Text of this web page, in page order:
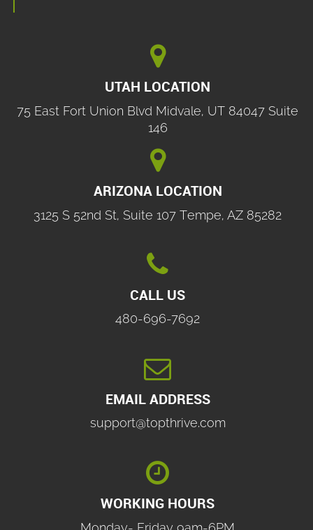

UTAH LOCATION
75 East Fort Union Blvd Midvale, UT 84047 Suite
146

ARIZONA LOCATION
3125 S 52nd St, Suite 107 Tempe, AZ 85282

CALL US
480-696-7692

EMAIL ADDRESS
support@topthrive.com

WORKING HOURS